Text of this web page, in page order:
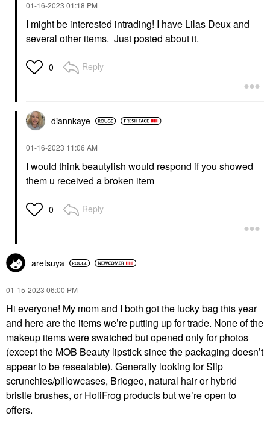
‎01-16-2023 01:18 PM
I might be interested intrading! I have Lilas Deux and
several other items. Just posted about it.
0 Reply
diannkaye
‎01-16-2023 11:06 AM
I would think beautylish would respond if you showed
them u received a broken item
0 Reply
aretsuya
‎01-15-2023 06:00 PM
Hi everyone! My mom and I both got the lucky bag this year
and here are the items we’re putting up for trade. None of the
makeup items were swatched but opened only for photos
(except the MOB Beauty lipstick since the packaging doesn’t
appear to be resealable). Generally looking for Slip
scrunchies/pillowcases, Briogeo, natural hair or hybrid
bristle brushes, or HoliFrog products but we’re open to
offers.